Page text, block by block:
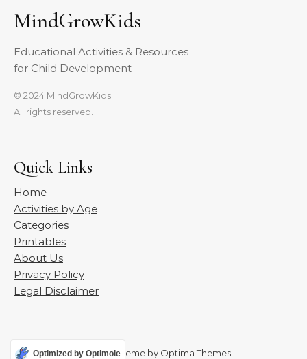
MindGrowKids
Educational Activities & Resources
for Child Development
© 2024 MindGrowKids.
All rights reserved.
Quick Links
Home
Activities by Age
Categories
Printables
About Us
Privacy Policy
Legal Disclaimer
Graceful Theme by Optima Themes
Optimized by Optimole